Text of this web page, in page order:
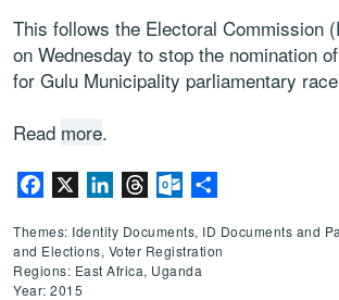
This follows the Electoral Commission
on Wednesday to stop the nomination
for Gulu Municipality parliamentary
Read more.
Facebook LinkedInThreadsOutlook.com
Themes: Identity Documents, ID Documents and
and Elections, Voter Registration
Regions: East Africa, Uganda
Year: 2015